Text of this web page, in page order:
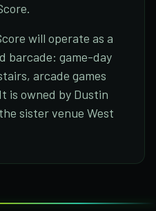
will operate as a
barcade: game-day
arcade games
is owned by Dustin
sister venue West